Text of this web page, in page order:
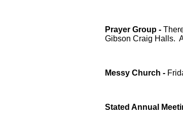
Prayer Group -
Gibson Craig Halls.
Messy Church -
Stated Annual